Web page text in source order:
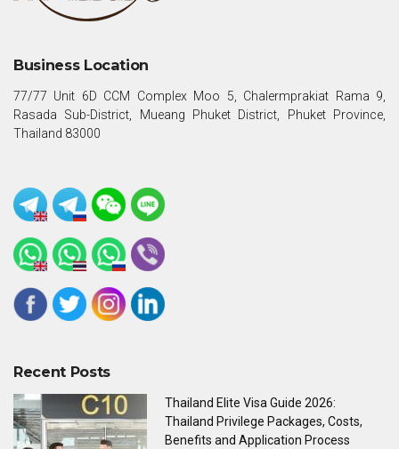
Business Location
77/77 Unit 6D CCM Complex Moo 5, Chalermprakiat Rama 9,
Rasada Sub-District, Mueang Phuket District, Phuket Province,
Thailand 83000
Recent Posts
Thailand Elite Visa Guide 2026:
Thailand Privilege Packages, Costs,
Benefits and Application Process